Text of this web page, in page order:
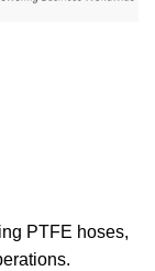
PTFE hoses,